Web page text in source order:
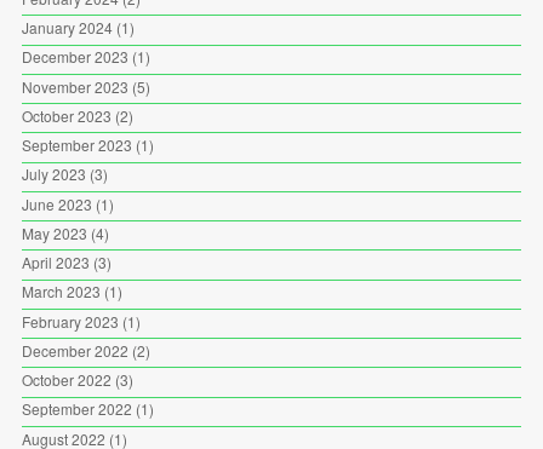
January 2024(1)
December 2023 (1)
November 2023 (5)
October 2023 (2)
September 2023 (1)
July 2023 (3)
June 2023 (1)
May 2023 (4)
April 2023 (3)
March 2023 (1)
February 2023 (1)
December 2022 (2)
October 2022 (3)
September 2022 (1)
August 2022 (1)